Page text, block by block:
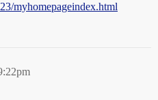
myhomepageindex.html